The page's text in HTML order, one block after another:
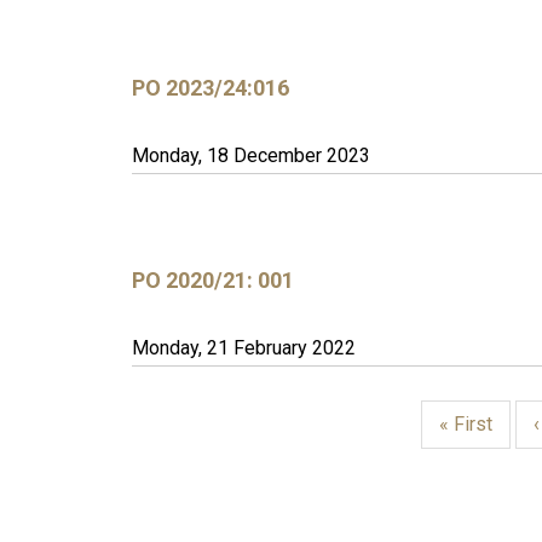
PO 2023/24:016
Monday, 18 December 2023
PO 2020/21: 001
Monday, 21 February 2022
First
« First